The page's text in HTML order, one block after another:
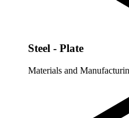
Steel - Plate
Materials and